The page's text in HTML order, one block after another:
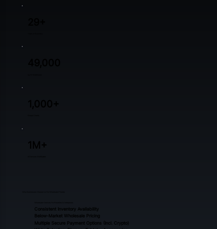
1M+
Consistent Inventory Availability
Below-Market Wholesale Pricing
Multiple Secure Payment Options (incl. Crypto)